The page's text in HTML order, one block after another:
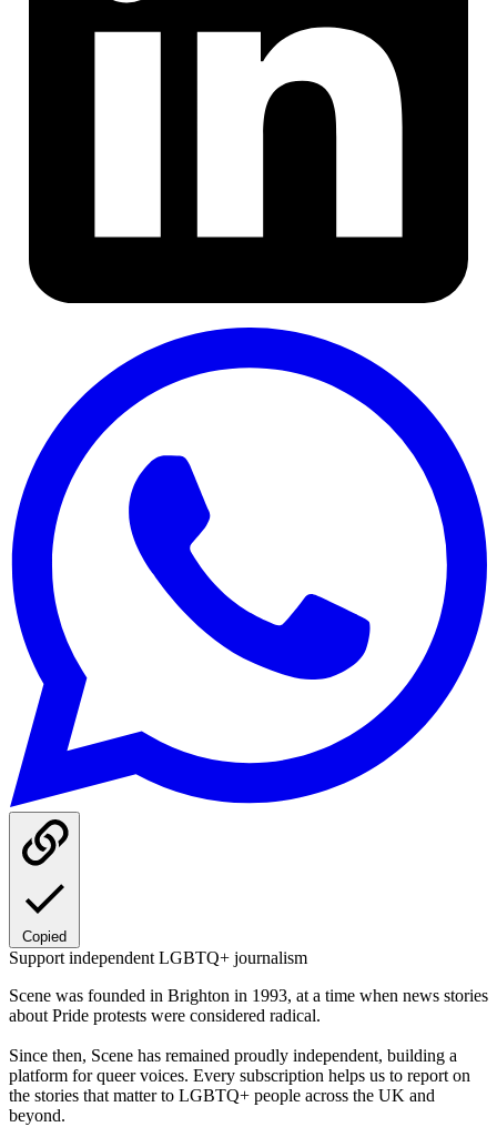
Copied
Support independent LGBTQ+ journalism
Scene was founded in Brighton in 1993, at a time when news stories
about Pride protests were considered radical.
Since then, Scene has remained proudly independent, building a
platform for queer voices. Every subscription helps us to report on
the stories that matter to LGBTQ+ people across the UK and
beyond.